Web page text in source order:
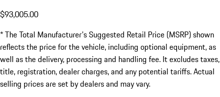
$93,005.00
* The Total Manufacturer's Suggested Retail Price (MSRP) shown
reflects the price for the vehicle, including optional equipment, as
well as the delivery, processing and handling fee. It excludes taxes,
title, registration, dealer charges, and any potential tariffs. Actual
selling prices are set by dealers and may vary.